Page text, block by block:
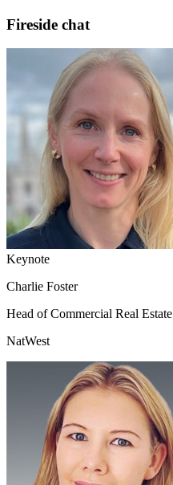
Fireside chat
Keynote
Charlie Foster
Head of Commercial Real Estate
NatWest